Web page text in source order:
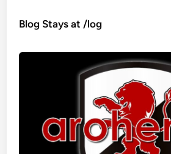
Blog Stays at /log